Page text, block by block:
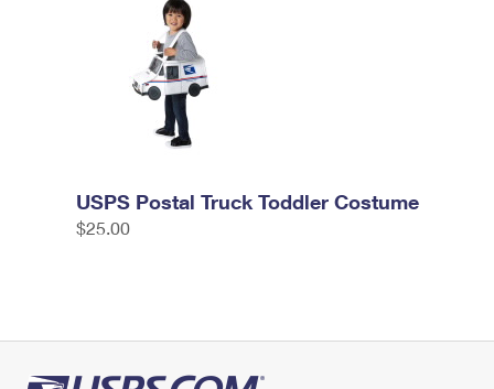
USPS Postal Truck Toddler Costume
$25.00